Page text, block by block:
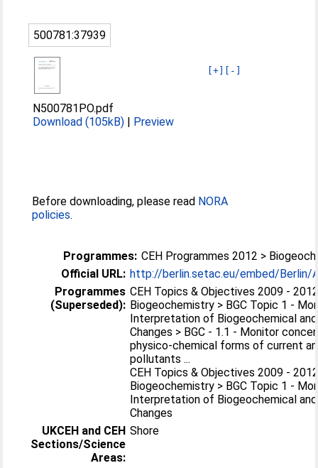
500781:37939
[+] [-]
N500781PO.pdf
Download (105kB) | Preview
Before downloading, please read NORA
policies.
Programmes: CEH Programmes 2012 >
Official URL: http://berlin.setac.eu/embed/Berlin/
Programmes
(Superseded):
CEH Topics & Objectives 2009 -
Biogeochemistry > BGC Topic 1 -
Interpretation of Biogeochemical
Changes > BGC - 1.1 - Monitor
physico-chemical forms of current
pollutants ...
CEH Topics & Objectives 2009 -
Biogeochemistry > BGC Topic 1 -
Interpretation of Biogeochemical
Changes
UKCEH and CEH
Sections/Science
Areas:
Shore